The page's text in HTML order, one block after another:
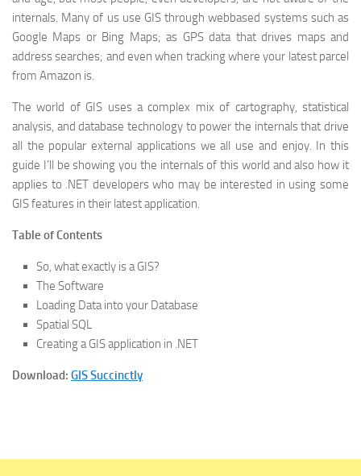
internals. Many of us use GIS through webbased systems such as
Google Maps or Bing Maps; as GPS data that drives maps and
address searches; and even when tracking where your latest parcel
from Amazon is.
The world of GIS uses a complex mix of cartography, statistical
analysis, and database technology to power the internals that drive
all the popular external applications we all use and enjoy. In this
guide I’ll be showing you the internals of this world and also how it
applies to .NET developers who may be interested in using some
GIS features in their latest application.
Table of Contents
So, what exactly is a GIS?
The Software
Loading Data into your Database
Spatial SQL
Creating a GIS application in .NET
Download: GIS Succinctly